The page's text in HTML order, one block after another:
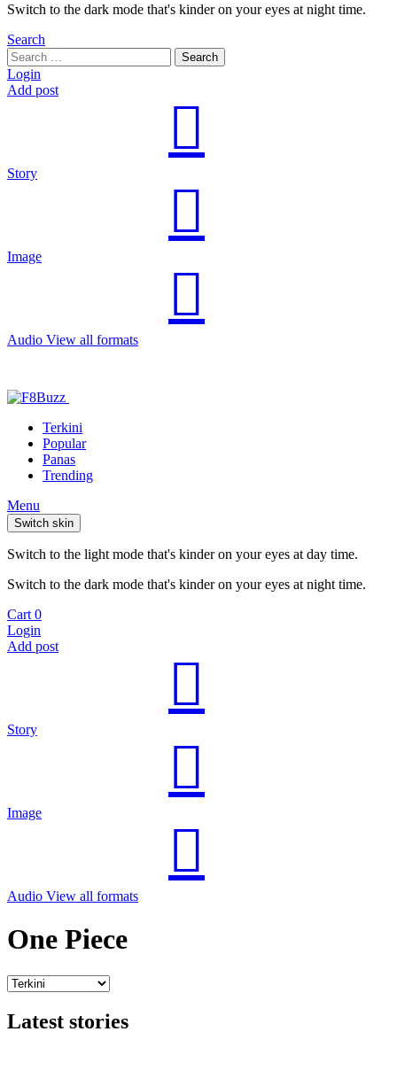
Switch to the dark mode that's kinder on your eyes at night time.
Search
Search
for:
Search
Login
Add post
Story
Image
Audio View all formats
Terkini
Popular
Panas
Trending
Menu
Switch skin
Switch to the light mode that's kinder on your eyes at day time.
Switch to the dark mode that's kinder on your eyes at night time.
Cart 0
Login
Add post
Story
Image
Audio View all formats
One Piece
Latest stories